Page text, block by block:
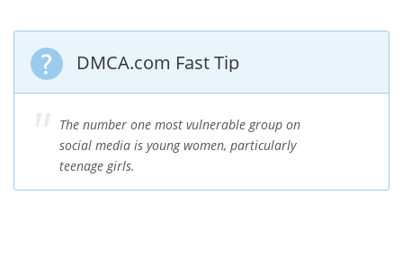
DMCA.com Fast Tip
The number one most vulnerable group on
social media is young women, particularly
teenage girls.